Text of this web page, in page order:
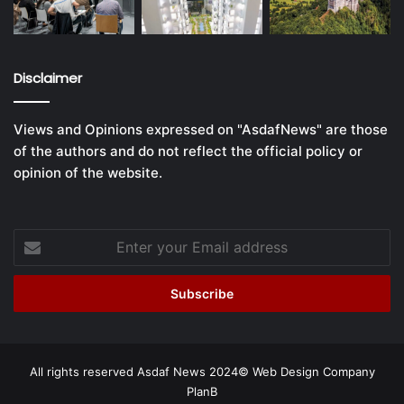
Disclaimer
Views and Opinions expressed on "AsdafNews" are those
of the authors and do not reflect the official policy or
opinion of the website.
your
Email
All rights reserved Asdaf News 2024© Web Design Company
PlanB